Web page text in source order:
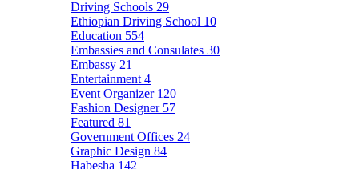
Driving Schools 29
Ethiopian Driving School 10
Education 554
Embassies and Consulates 30
Embassy 21
Entertainment 4
Event Organizer 120
Fashion Designer 57
Featured 81
Government Offices 24
Graphic Design 84
Habesha 142